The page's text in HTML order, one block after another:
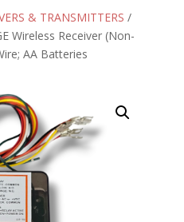
& TRANSMITTERS /
Wireless Receiver (Non-
AA Batteries